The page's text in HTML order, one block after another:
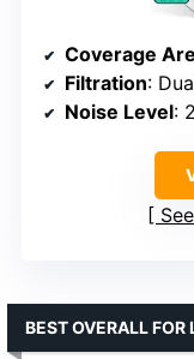
Coverage
Filtration:
Noise Level:
BEST OVERALL FOR